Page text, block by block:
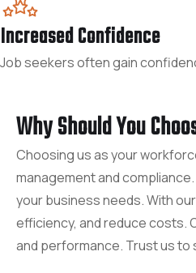
Increased Confidence
Job seekers often gain
Why Should You
Choosing us as your
management and
your business needs. With
efficiency, and reduce costs.
and performance. Trust us